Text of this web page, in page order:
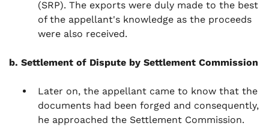
(SRP). The exports were duly made to the best
of the appellant's knowledge as the proceeds
were also received.
b. Settlement of Dispute by Settlement Commission
Later on, the appellant came to know that the
documents had been forged and consequently,
he approached the Settlement Commission.